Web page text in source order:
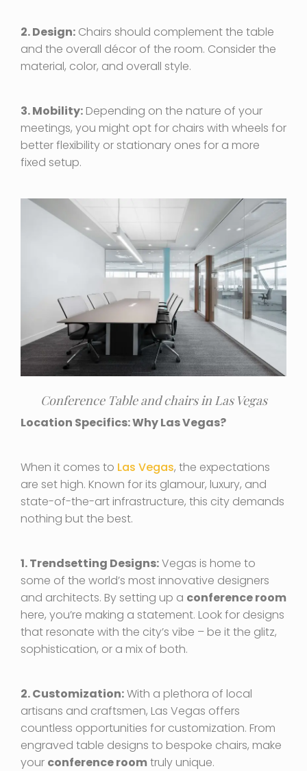
2. Design: Chairs should complement the table
and the overall décor of the room. Consider the
material, color, and overall style.
3. Mobility: Depending on the nature of your
meetings, you might opt for chairs with wheels for
better flexibility or stationary ones for a more
fixed setup.
Conference Table and chairs in Las Vegas
Location Specifics: Why Las Vegas?
When it comes to Las Vegas, the expectations
are set high. Known for its glamour, luxury, and
state-of-the-art infrastructure, this city demands
nothing but the best.
1. Trendsetting Designs:Vegas is home to
some of the world’s most innovative designers
and architects. By setting up a conference room
here, you’re making a statement. Look for designs
that resonate with the city’s vibe – be it the glitz,
sophistication, or a mix of both.
2. Customization:With a plethora of local
artisans and craftsmen, Las Vegas offers
countless opportunities for customization. From
engraved table designs to bespoke chairs, make
your conference roomtruly unique.